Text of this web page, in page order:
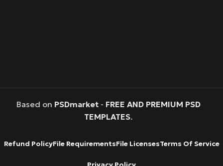
Based on PSDmarket- FREE AND PREMIUM PSD
TEMPLATES.
Refund PolicyFile RequirementsFile LicensesTerms Of Service